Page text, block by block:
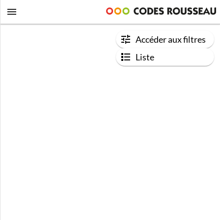
Accéder aux filtres
Liste